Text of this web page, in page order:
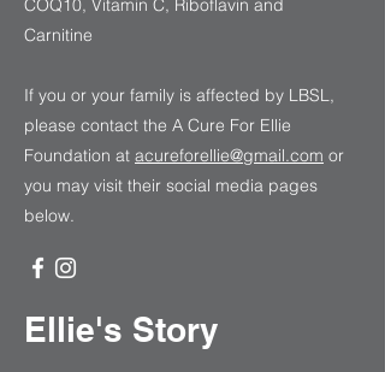
COQ10, Vitamin C, Riboflavin and
Carnitine
If you or your family is affected by LBSL,
please contact the A Cure For Ellie
Foundation at acureforellie@gmail.com or
you may visit their social media pages
below.
Ellie's Story